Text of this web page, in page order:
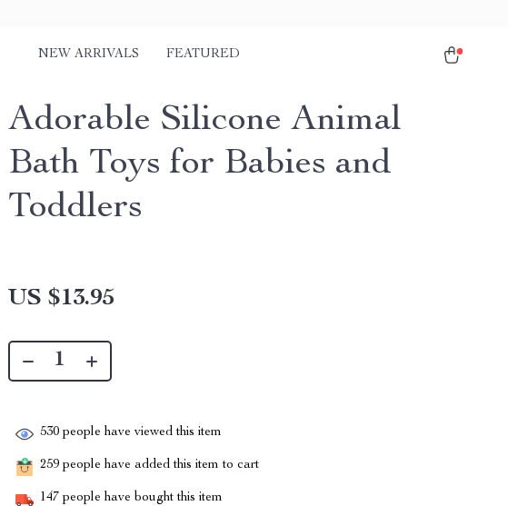
NEW ARRIVALS FEATURED
Adorable Silicone Animal
Bath Toys for Babies and
Toddlers
US $13.95
530 people have viewed this item
259 people have added this item to cart
147 people have bought this item